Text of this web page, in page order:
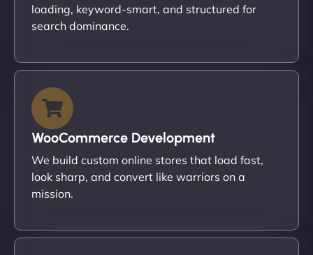
loading, keyword-smart, and structured for
search dominance.
WooCommerce Development
We build custom online stores that load fast,
look sharp, and convert like warriors on a
mission.